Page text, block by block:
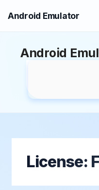
Android Emulator
Android
License: